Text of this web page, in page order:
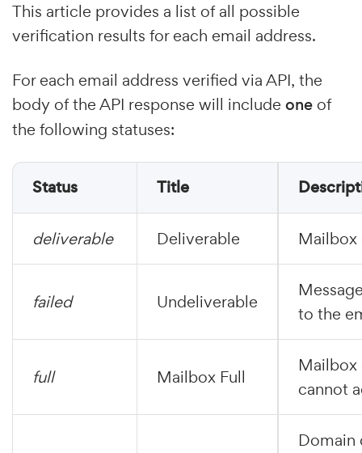
This article provides a list of all possible
verification results for each email address.
For each email address verified via API, the
body of the API response will include one of
the following statuses:
Status Title
deliverable Deliverable Mailbox
failed Undeliverable
to the
full Mailbox Full
Mailbox
cannot
Domain